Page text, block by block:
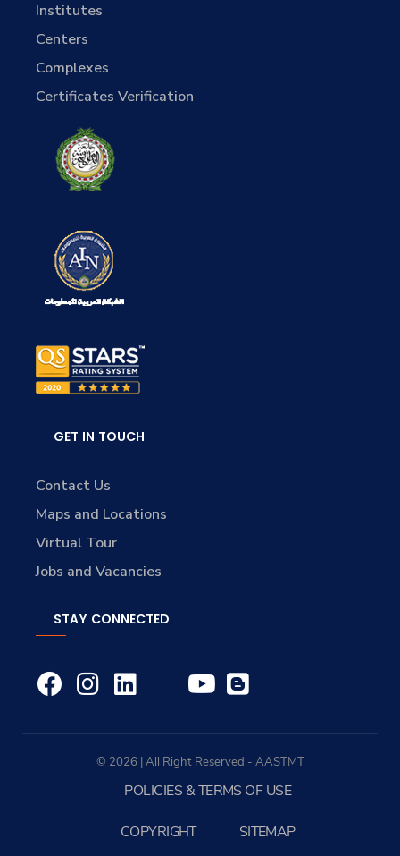
Institutes
Centers
Complexes
Certificates Verification
GET IN TOUCH
Contact Us
Maps and Locations
Virtual Tour
Jobs and Vacancies
STAY CONNECTED
© 2026 | All Right Reserved - AASTMT
POLICIES & TERMS OF USE
COPYRIGHT SITEMAP